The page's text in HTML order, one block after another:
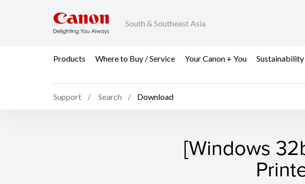
South & Southeast Asia
Products Where to Buy / Service Your Canon + You Sustainability
Support Search Download
[Windows